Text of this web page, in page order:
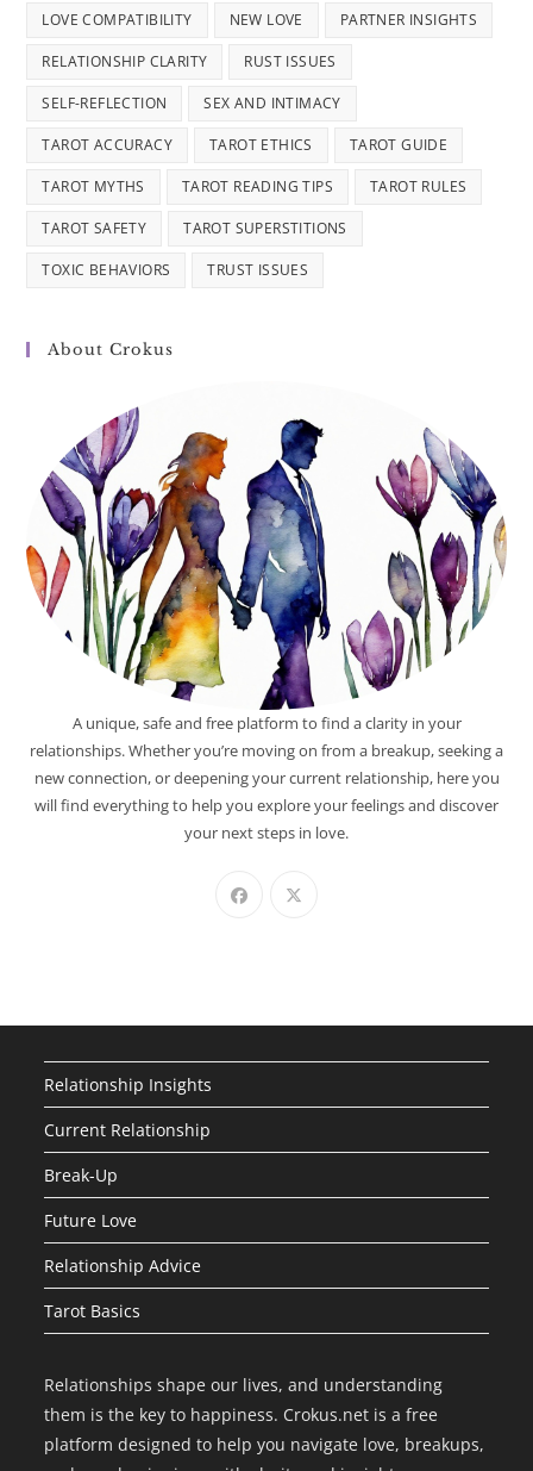
LOVE COMPATIBILITY NEW LOVE PARTNER INSIGHTS
RELATIONSHIP CLARITY RUST ISSUES
SELF-REFLECTION SEX AND INTIMACY
TAROT ACCURACY TAROT ETHICS TAROT GUIDE
TAROT MYTHS TAROT READING TIPS TAROT RULES
TAROT SAFETY TAROT SUPERSTITIONS
TOXIC BEHAVIORS TRUST ISSUES
About Crokus
A unique, safe and free platform to find a clarity in your
relationships. Whether you’re moving on from a breakup, seeking a
new connection, or deepening your current relationship, here you
will find everything to help you explore your feelings and discover
your next steps in love.
Relationship Insights
Current Relationship
Break-Up
Future Love
Relationship Advice
Tarot Basics
Relationships shape our lives, and understanding
them is the key to happiness. Crokus.net is a free
platform designed to help you navigate love, breakups,